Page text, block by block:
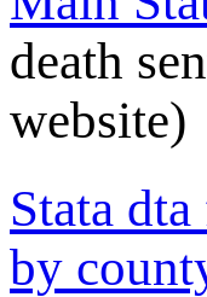
death
website)
Stata
by